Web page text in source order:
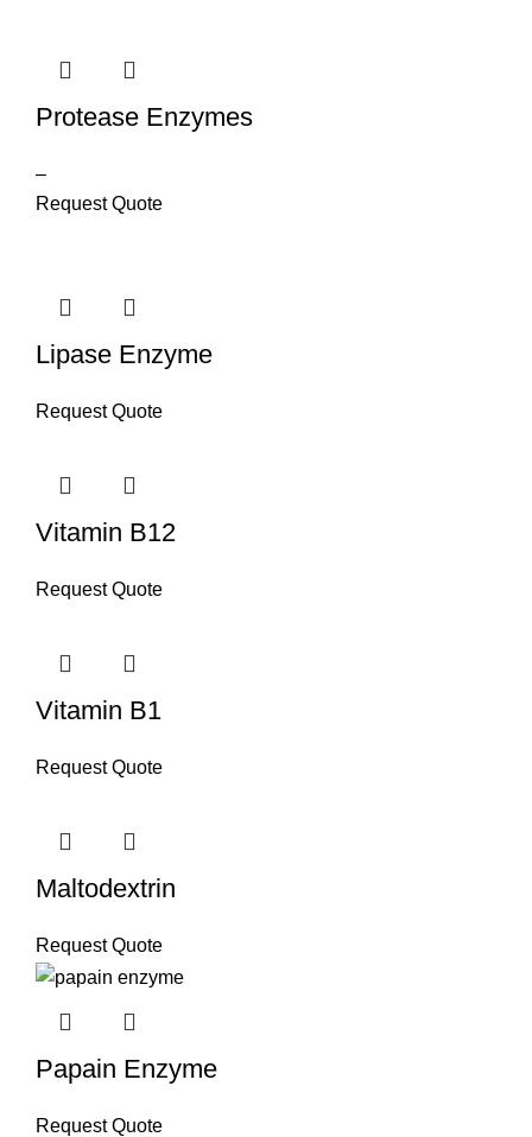
Protease Enzymes
–
Request Quote
Lipase Enzyme
Request Quote
Vitamin B12
Request Quote
Vitamin B1
Request Quote
Maltodextrin
Request Quote
Papain Enzyme
Request Quote